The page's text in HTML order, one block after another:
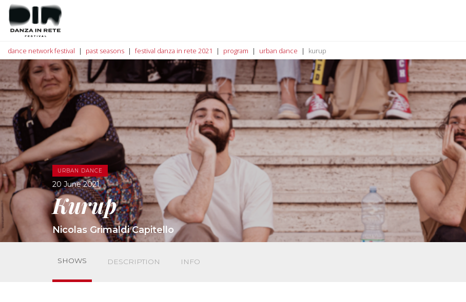
dance network festival past seasons festival danza in rete 2021 program urban dance kurup
URBAN DANCE
20 June 2021
Kurup
Nicolas Grimaldi Capitello
SHOWS DESCRIPTION INFO